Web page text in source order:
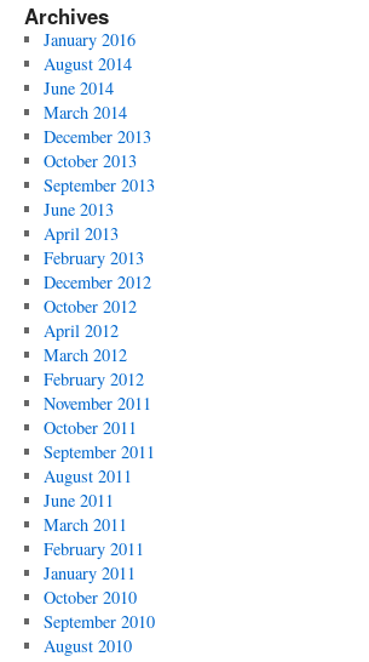
Archives
January 2016
August 2014
June 2014
March 2014
December 2013
October 2013
September 2013
June 2013
April 2013
February 2013
December 2012
October 2012
April 2012
March 2012
February 2012
November 2011
October 2011
September 2011
August 2011
June 2011
March 2011
February 2011
January 2011
October 2010
September 2010
August 2010